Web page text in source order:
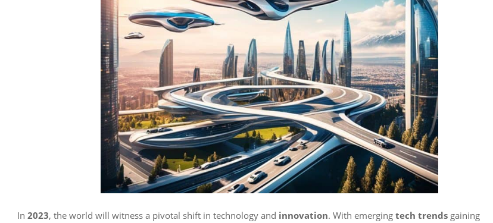
In 2023, the world will witness a pivotal shift in technology and innovation. With emerging tech trends gaining